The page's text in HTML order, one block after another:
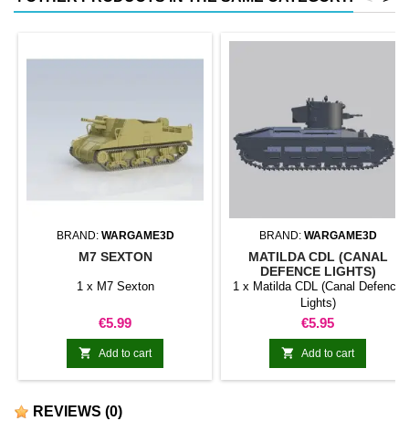
BRAND: WARGAME3D
M7 SEXTON
1 x M7 Sexton
Price
€5.99
 Add to cart
BRAND: WARGAME3D
MATILDA CDL (CANAL
DEFENCE LIGHTS)
1 x Matilda CDL (Canal Defence
Lights)
Price
€5.95
 Add to cart
REVIEWS (0)